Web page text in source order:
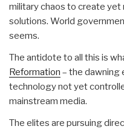
military chaos to create
solutions. World
seems.
The antidote to all this is
Reformation – the dawning
technology not yet
mainstream media.
The elites are pursuing